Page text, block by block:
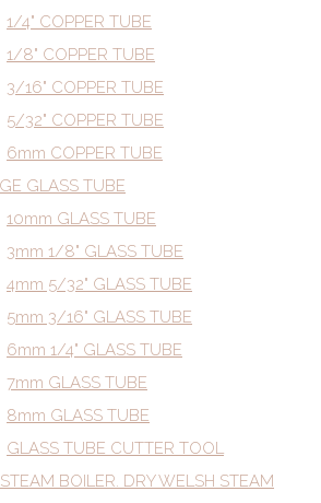
1/4" COPPER TUBE
1/8" COPPER TUBE
3/16" COPPER TUBE
5/32" COPPER TUBE
6mm COPPER TUBE
GLASS TUBE
10mm GLASS TUBE
3mm 1/8" GLASS TUBE
4mm 5/32" GLASS TUBE
5mm 3/16" GLASS TUBE
6mm 1/4" GLASS TUBE
7mm GLASS TUBE
8mm GLASS TUBE
GLASS TUBE CUTTER TOOL
BOILER. DRY WELSH STEAM